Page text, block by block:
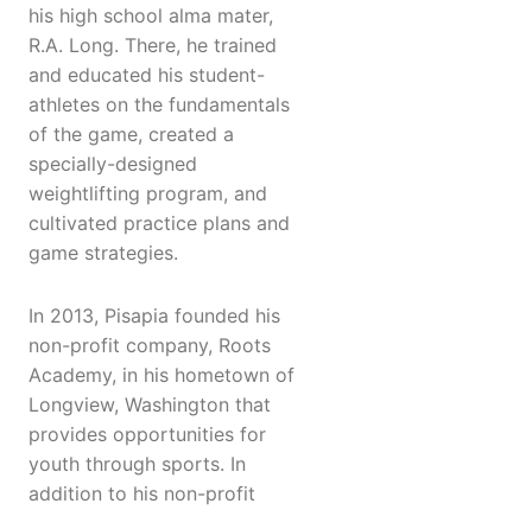
his high school alma mater,
R.A. Long. There, he trained
and educated his student-
athletes on the fundamentals
of the game, created a
specially-designed
weightlifting program, and
cultivated practice plans and
game strategies.
In 2013, Pisapia founded his
non-profit company, Roots
Academy, in his hometown of
Longview, Washington that
provides opportunities for
youth through sports. In
addition to his non-profit